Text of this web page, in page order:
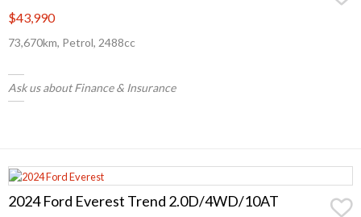
$43,990
73,670km, Petrol, 2488cc
Ask us about Finance & Insurance
2024 Ford Everest Trend 2.0D/4WD/10AT